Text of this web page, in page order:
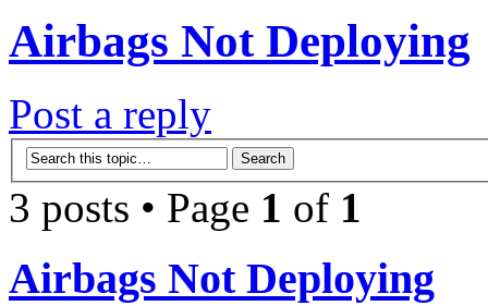
Airbags Not Deploying
Post a reply
3 posts • Page 1 of 1
Airbags Not Deploying